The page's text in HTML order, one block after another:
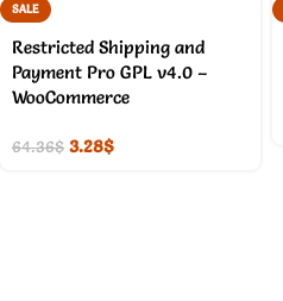
SALE
Restricted Shipping and
Payment Pro GPL v4.0 –
WooCommerce
64.36$ 3.28$